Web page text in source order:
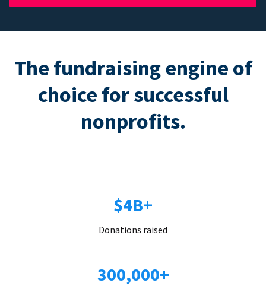
The fundraising engine of
choice for successful
nonprofits.
$4B+
Donations raised
300,000+